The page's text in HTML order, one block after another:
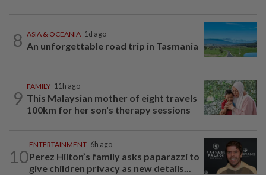
8 ASIA & OCEANIA 1d ago
An unforgettable road trip in Tasmania
9
FAMILY 11h ago
This Malaysian mother of eight travels
100km for her son's therapy sessions
10
ENTERTAINMENT 6h ago
Perez Hilton’s family asks paparazzi to
give children privacy as new details...